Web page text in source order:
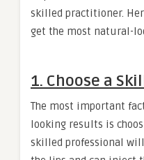
skilled practitioner.
get the most natural-
1. Choose a
The most important
looking results is
skilled professional